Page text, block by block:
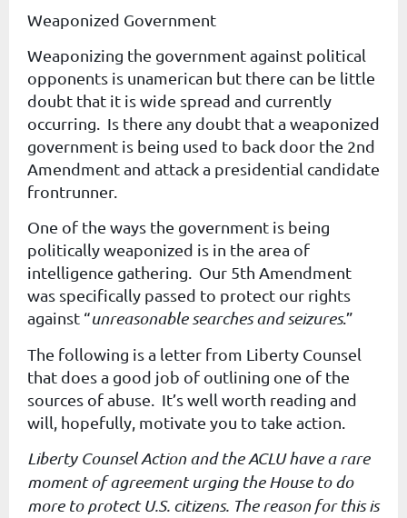
Weaponized Government
Weaponizing the government against political
opponents is unamerican but there can be little
doubt that it is wide spread and currently
occurring. Is there any doubt that a weaponized
government is being used to back door the 2nd
Amendment and attack a presidential candidate
frontrunner.
One of the ways the government is being
politically weaponized is in the area of
intelligence gathering. Our 5th Amendment
was specifically passed to protect our rights
against “unreasonable searches and seizures.”
The following is a letter from Liberty Counsel
that does a good job of outlining one of the
sources of abuse. It’s well worth reading and
will, hopefully, motivate you to take action.
Liberty Counsel Action and the ACLU have a rare
moment of agreementurging the House to do
more to protect U.S. citizens. The reason forthis is